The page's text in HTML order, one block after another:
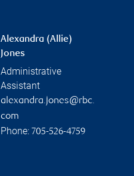
Alexandra (Allie)
Jones
Administrative
Assistant
alexandra.jones@rbc.
com
Phone: 705-526-4759